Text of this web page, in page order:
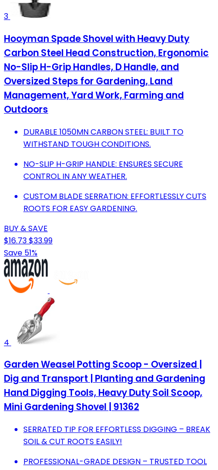
3
Hooyman Spade Shovel with Heavy Duty
Carbon Steel Head Construction, Ergonomic
No-Slip H-Grip Handles, D Handle, and
Oversized Steps for Gardening, Land
Management, Yard Work, Farming and
Outdoors
DURABLE 1050MN CARBON STEEL: BUILT TO
WITHSTAND TOUGH CONDITIONS.
NO-SLIP H-GRIP HANDLE: ENSURES SECURE
CONTROL IN ANY WEATHER.
CUSTOM BLADE SERRATION: EFFORTLESSLY CUTS
ROOTS FOR EASY GARDENING.
BUY & SAVE
$16.73$33.99
Save 51%
4
Garden Weasel Potting Scoop - Oversized |
Dig and Transport | Planting and Gardening
Hand Digging Tools, Heavy Duty Soil Scoop,
Mini Gardening Shovel | 91362
SERRATED TIP FOR EFFORTLESS DIGGING – BREAK
SOIL & CUT ROOTS EASILY!
PROFESSIONAL-GRADE DESIGN – TRUSTED TOOL